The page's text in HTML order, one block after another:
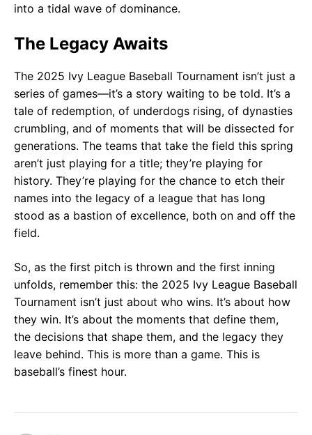
into a tidal wave of dominance.
The Legacy Awaits
The 2025 Ivy League Baseball Tournament isn’t just a
series of games—it’s a story waiting to be told. It’s a
tale of redemption, of underdogs rising, of dynasties
crumbling, and of moments that will be dissected for
generations. The teams that take the field this spring
aren’t just playing for a title; they’re playing for
history. They’re playing for the chance to etch their
names into the legacy of a league that has long
stood as a bastion of excellence, both on and off the
field.
So, as the first pitch is thrown and the first inning
unfolds, remember this: the 2025 Ivy League Baseball
Tournament isn’t just about who wins. It’s about how
they win. It’s about the moments that define them,
the decisions that shape them, and the legacy they
leave behind. This is more than a game. This is
baseball’s finest hour.